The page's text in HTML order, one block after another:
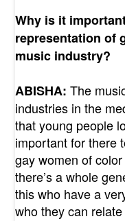
Why is it
representation of
music industry?
ABISHA:The
industries in the
that young people
important for there
gay women of
there’s a whole
this who have a
who they can